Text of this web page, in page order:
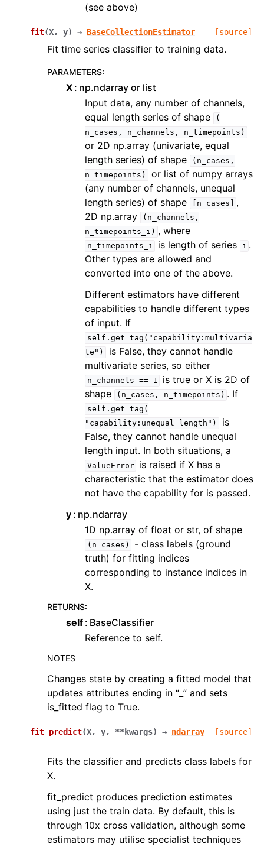
(see above)
fit(X, y) → BaseCollectionEstimator [source]
Fit time series classifier to training data.
PARAMETERS:
X np.ndarray or list
Input data, any number of channels,
equal length series of shape
(
n_cases,
n_channels, n_timepoints)
or 2D np.array (univariate, equal
length series) of shape
(n_cases,
n_timepoints)
or list of numpy arrays
(any number of channels, unequal
length series) of shape
[n_cases]
,
2D np.array
(n_channels,
n_timepoints_i) , where
n_timepoints_i is length of series i .
Other types are allowed and
converted into one of the above.
Different estimators have different
capabilities to handle different types
of input. If
self.get_tag("capability:multivaria
te")
is False, they cannot handle
multivariate series, so either
n_channels == 1
is true or X is 2D of
shape
(n_cases, n_timepoints) . If
self.get_tag(
"capability:unequal_length")
is
False, they cannot handle unequal
length input. In both situations, a
ValueError
is raised if X has a
characteristic that the estimator does
not have the capability for is passed.
y np.ndarray
1D np.array of float or str, of shape
(n_cases)
- class labels (ground
truth) for fitting indices
corresponding to instance indices in
X.
RETURNS:
self BaseClassifier
Reference to self.
NOTES
Changes state by creating a fitted model that
updates attributes ending in “_” and sets
is_fitted flag to True.
fit_predict(X, y, **kwargs) → ndarray [source]
Fits the classifier and predicts class labels for
X.
fit_predict produces prediction estimates
using just the train data. By default, this is
through 10x cross validation, although some
estimators may utilise specialist techniques